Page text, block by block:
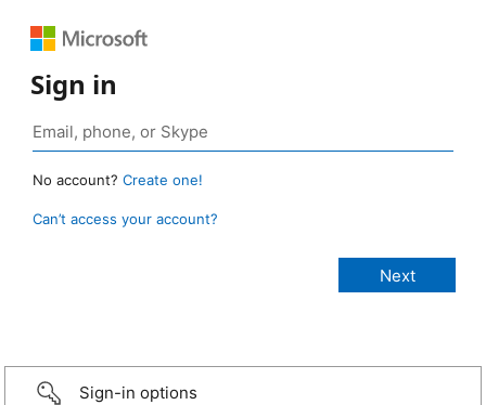
Sign in
No account? Create one!
Can’t access your account?
Sign-in options